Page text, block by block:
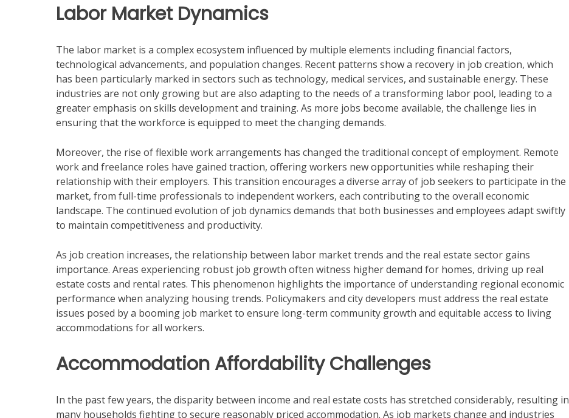
Labor Market Dynamics
The labor market is a complex ecosystem influenced by multiple elements including financial factors,
technological advancements, and population changes. Recent patterns show a recovery in job creation, which
has been particularly marked in sectors such as technology, medical services, and sustainable energy. These
industries are not only growing but are also adapting to the needs of a transforming labor pool, leading to a
greater emphasis on skills development and training. As more jobs become available, the challenge lies in
ensuring that the workforce is equipped to meet the changing demands.
Moreover, the rise of flexible work arrangements has changed the traditional concept of employment. Remote
work and freelance roles have gained traction, offering workers new opportunities while reshaping their
relationship with their employers. This transition encourages a diverse array of job seekers to participate in the
market, from full-time professionals to independent workers, each contributing to the overall economic
landscape. The continued evolution of job dynamics demands that both businesses and employees adapt swiftly
to maintain competitiveness and productivity.
As job creation increases, the relationship between labor market trends and the real estate sector gains
importance. Areas experiencing robust job growth often witness higher demand for homes, driving up real
estate costs and rental rates. This phenomenon highlights the importance of understanding regional economic
performance when analyzing housing trends. Policymakers and city developers must address the real estate
issues posed by a booming job market to ensure long-term community growth and equitable access to living
accommodations for all workers.
Accommodation Affordability Challenges
In the past few years, the disparity between income and real estate costs has stretched considerably, resulting in
many households fighting to secure reasonably priced accommodation. As job markets change and industries